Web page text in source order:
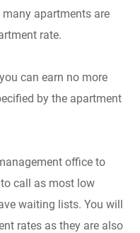
apartments are
rate.
can earn no more
by the apartment
office to
call as most low
waiting lists. You will
rates as they are also